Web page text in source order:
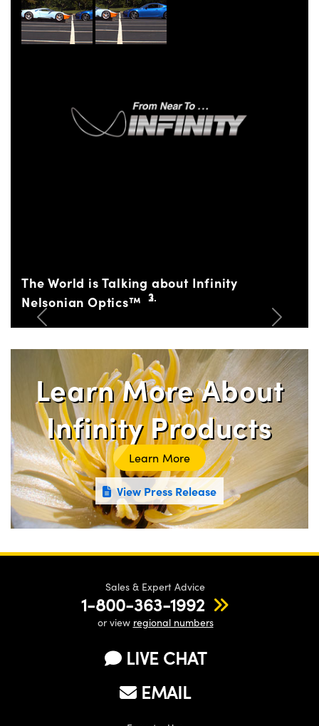
The World is Talking about Infinity
Nelsonian Optics™
Previous Next
Learn More About
Infinity Products
Learn More
View Press Release
Sales & Expert Advice
1-800-363-1992
or view regional numbers
LIVE CHAT
EMAIL